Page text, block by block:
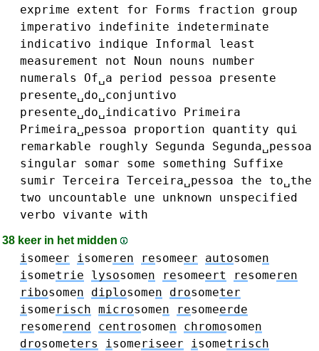
exprime
extent for Forms fraction
group
imperativo
indefinite
indeterminate
indicativo
indique Informal
least
measurement
not Noun nouns
number
numerals
Of␣a period pessoa
presente
presente␣do␣conjuntivo
presente␣do␣indicativo
Primeira
Primeira␣pessoa
proportion quantity
qui
remarkable
roughly Segunda
Segunda␣pessoa
singular
somar some something
Suffixe
sumir Terceira Terceira␣pessoa the
to␣the
two
uncountable une unknown
unspecified
verbo
vivante with
38 keer in het midden
isomeer isomeren resomeer autosomen
isometrie lysosomen resomeert resomeren
ribosomen diplosomen drosometer
isomerisch microsomen resomeerde
resomerend centrosomen chromosomen
drosometers isomeriseer isometrisch